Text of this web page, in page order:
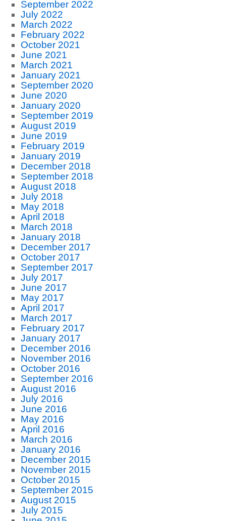
September 2022
July 2022
March 2022
February 2022
October 2021
June 2021
March 2021
January 2021
September 2020
June 2020
January 2020
September 2019
August 2019
June 2019
February 2019
January 2019
December 2018
September 2018
August 2018
July 2018
May 2018
April 2018
March 2018
January 2018
December 2017
October 2017
September 2017
July 2017
June 2017
May 2017
April 2017
March 2017
February 2017
January 2017
December 2016
November 2016
October 2016
September 2016
August 2016
July 2016
June 2016
May 2016
April 2016
March 2016
January 2016
December 2015
November 2015
October 2015
September 2015
August 2015
July 2015